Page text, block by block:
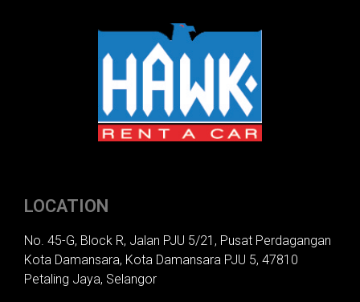
LOCATION
No. 45-G, Block R, Jalan PJU 5/21, Pusat Perdagangan
Kota Damansara, Kota Damansara PJU 5, 47810
Petaling Jaya, Selangor